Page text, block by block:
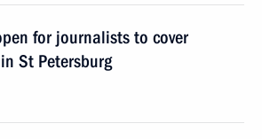
for journalists to cover
St Petersburg